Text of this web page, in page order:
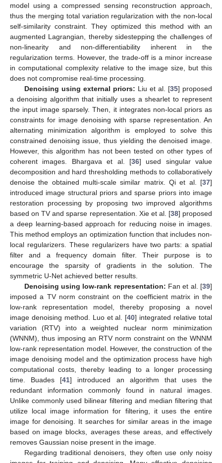
model using a compressed sensing reconstruction approach,
thus the merging total variation regularization with the non-local
self-similarity constraint. They optimized this method with an
augmented Lagrangian, thereby sidestepping the challenges of
non-linearity and non-differentiability inherent in the
regularization terms. However, the trade-off is a minor increase
in computational complexity relative to the image size, but this
does not compromise real-time processing.
Denoising using external priors: Liu et al. [35] proposed
a denoising algorithm that initially uses a shearlet to represent
the input image sparsely. Then, it integrates non-local priors as
constraints for image denoising with sparse representation. An
alternating minimization algorithm is employed to solve this
constrained denoising issue, thus yielding the denoised image.
However, this algorithm has not been tested on other types of
coherent images. Bhargava et al. [36] used singular value
decomposition and hard thresholding methods to collaboratively
denoise the obtained multi-scale similar matrix. Qi et al. [37]
introduced image structural priors and sparse priors into image
restoration processing by proposing two improved algorithms
based on TV and sparse representation. Xie et al. [38] proposed
a deep learning-based approach for reducing noise in images.
This method employs an optimization function that includes non-
local regularizers. These regularizers have two parts: a spatial
filter and a frequency domain filter. Their purpose is to
encourage the sparsity of gradients in the solution. The
symmetric U-Net achieved better results.
Denoising using low-rank representation: Fan et al. [39]
imposed a TV norm constraint on the coefficient matrix in the
low-rank representation model, thereby proposing a novel
image denoising method. Luo et al. [40] integrated relative total
variation (RTV) into a weighted nuclear norm minimization
(WNNM), thus imposing an RTV norm constraint on the WNNM
low-rank representation model. However, the construction of the
image denoising model and the optimization process have high
computational costs, thereby leading to a longer processing
time. Buades [41] introduced an algorithm that uses the
redundant information commonly found in natural images.
Unlike commonly used bilinear filtering and median filtering that
utilize local image information for filtering, it uses the entire
image for denoising. It searches for similar areas in the image
based on image blocks, averages these areas, and effectively
removes Gaussian noise present in the image.
Regarding traditional denoisers, they often use only noisy